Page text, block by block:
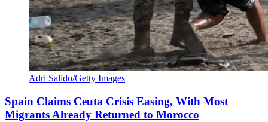
Adri Salido/Getty Images
Spain Claims Ceuta Crisis Easing, With Most
Migrants Already Returned to Morocco